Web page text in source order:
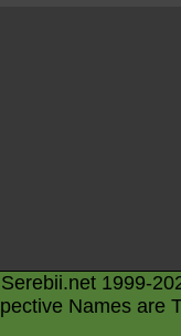
1999-
Names are